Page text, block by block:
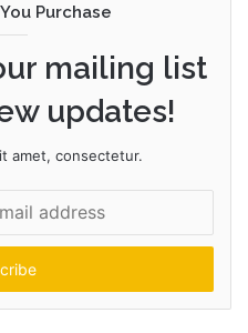
Purchase
mailing list
updates!
amet, consectetur.